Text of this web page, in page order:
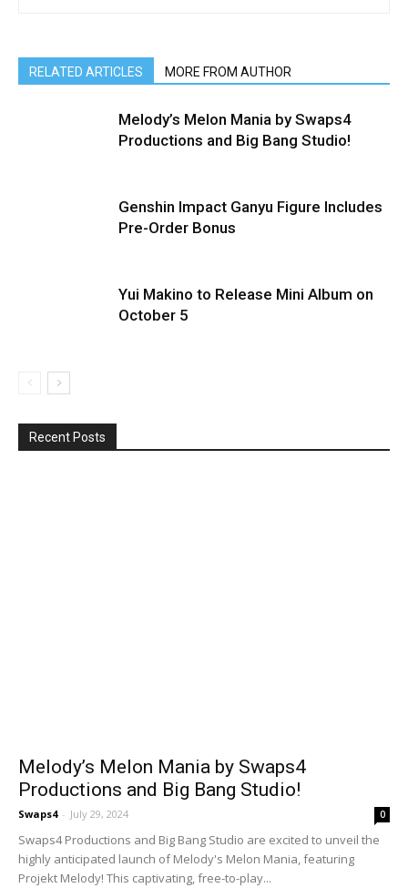
RELATED ARTICLES MORE FROM AUTHOR
Melody’s Melon Mania by Swaps4
Productions and Big Bang Studio!
Genshin Impact Ganyu Figure Includes
Pre-Order Bonus
Yui Makino to Release Mini Album on
October 5
Recent Posts
Melody’s Melon Mania by Swaps4
Productions and Big Bang Studio!
Swaps4 - July 29, 2024 0
Swaps4 Productions and Big Bang Studio are excited to unveil the
highly anticipated launch of Melody's Melon Mania, featuring
Projekt Melody! This captivating, free-to-play...